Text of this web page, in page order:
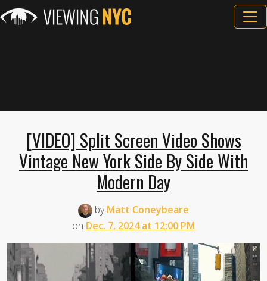
[VIDEO] Split Screen Video Shows
Vintage New York Side By Side With
Modern Day
byMatt Coneybeare
on Dec. 7, 2024 at 12:00 PM